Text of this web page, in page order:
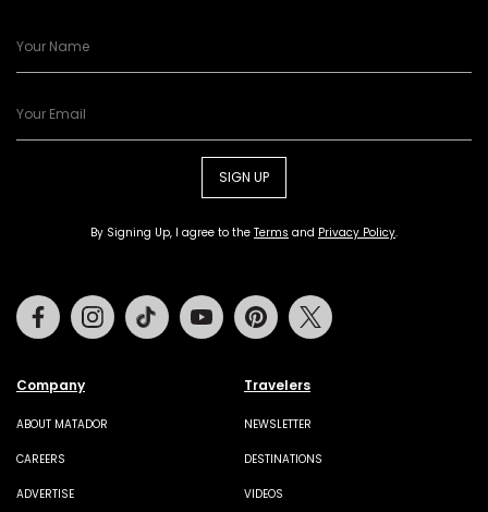
SIGN UP
By Signing Up, I agree to the Terms and Privacy Policy.
Company
ABOUT MATADOR
CAREERS
ADVERTISE
Travelers
NEWSLETTER
DESTINATIONS
VIDEOS
FacebookInstagramTiktok Youtube Pinterest